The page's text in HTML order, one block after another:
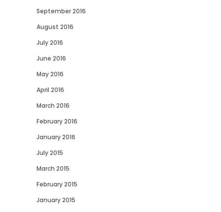
September 2016
August 2016
July 2016
June 2016
May 2016
April 2016
March 2016
February 2016
January 2016
July 2015
March 2015
February 2015
January 2015